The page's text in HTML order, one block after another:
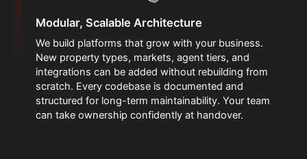
Modular, Scalable Architecture
We build platforms that grow with your business.
New property types, markets, agent tiers, and
integrations can be added without rebuilding from
scratch. Every codebase is documented and
structured for long-term maintainability. Your team
can take ownership confidently at handover.